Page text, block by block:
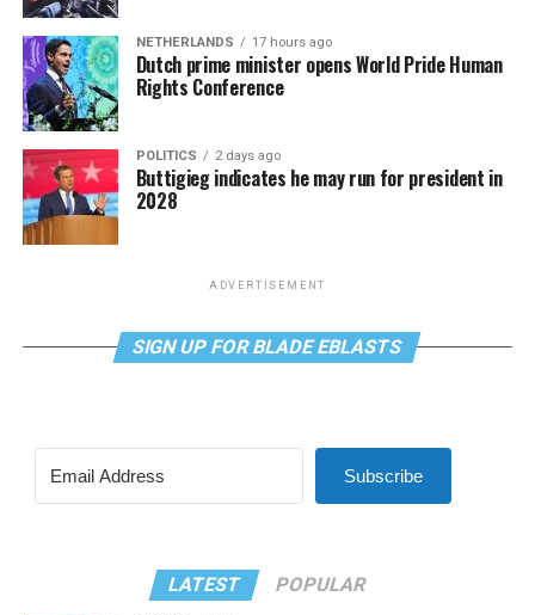
NETHERLANDS 17 hours ago
Dutch prime minister opens World Pride Human
Rights Conference
POLITICS 2 days ago
Buttigieg indicates he may run for president in
2028
ADVERTISEMENT
SIGN UP FOR BLADE EBLASTS
Subscribe
LATEST POPULAR